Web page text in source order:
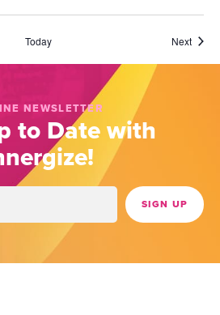
Today NextEvents
NEWSLETTER
to Date with